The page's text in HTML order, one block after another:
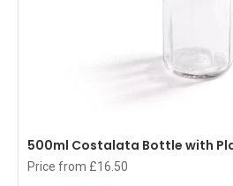
500ml Costalata Bottle with
Price from £16.50